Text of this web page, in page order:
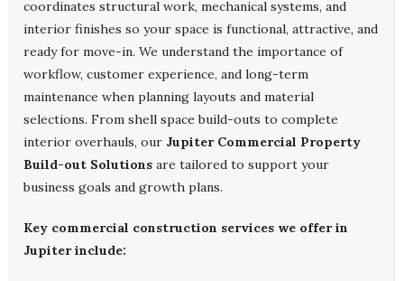
coordinates structural work, mechanical systems, and
interior finishes so your space is functional, attractive, and
ready for move-in. We understand the importance of
workflow, customer experience, and long-term
maintenance when planning layouts and material
selections. From shell space build-outs to complete
interior overhauls, our Jupiter Commercial Property
Build-out Solutions are tailored to support your
business goals and growth plans.
Key commercial construction services we offer in
Jupiter include: